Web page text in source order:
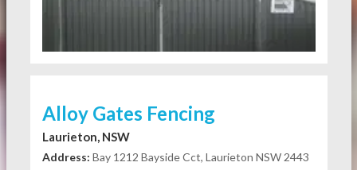
Alloy Gates Fencing
Laurieton, NSW
Address: Bay 1212 Bayside Cct, Laurieton NSW 2443